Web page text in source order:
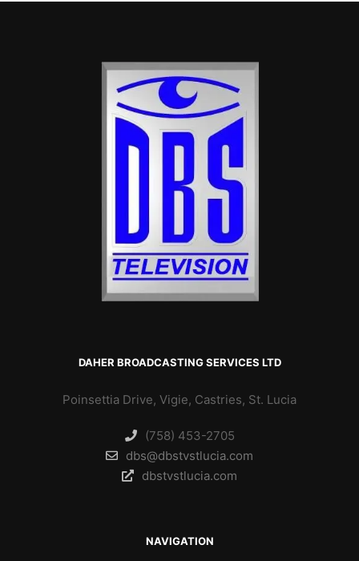
DAHER BROADCASTING SERVICES LTD
Poinsettia Drive, Vigie, Castries, St. Lucia
(758) 453-2705
dbs@dbstvstlucia.com
dbstvstlucia.com
NAVIGATION